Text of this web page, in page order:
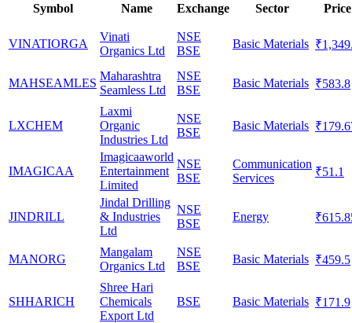
Symbol Name Exchange Sector Price
VINATIORGA
Vinati
Organics Ltd
NSE
BSE
Basic Materials
MAHSEAMLES
Maharashtra
Seamless Ltd
NSE
BSE
Basic Materials ₹583.8
LXCHEM
Laxmi
Organic
Industries Ltd
NSE
BSE
Basic Materials
IMAGICAA
Imagicaaworld
Entertainment
Limited
NSE
BSE
Communication
Services
₹51.1
JINDRILL
Jindal Drilling
& Industries
Ltd
NSE
BSE
Energy
MANORG
Mangalam
Organics Ltd
NSE
BSE
Basic Materials ₹459.5
SHHARICH
Shree Hari
Chemicals
Export Ltd
BSE Basic Materials ₹171.9